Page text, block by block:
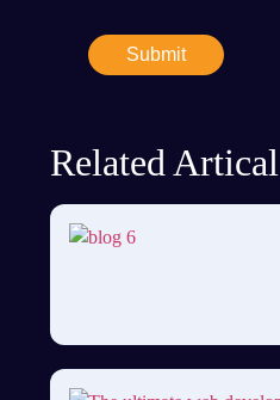
Related Artical